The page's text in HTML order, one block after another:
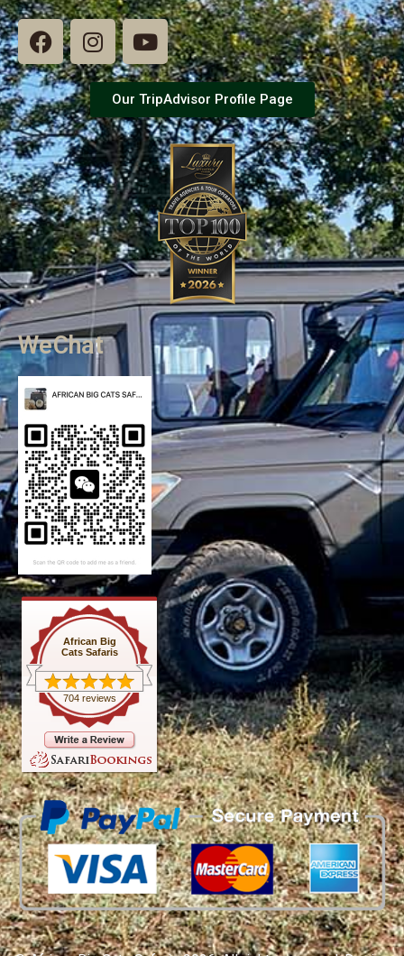
Our TripAdvisor Profile Page
WeChat
African Big
Cats Safaris
704 reviews